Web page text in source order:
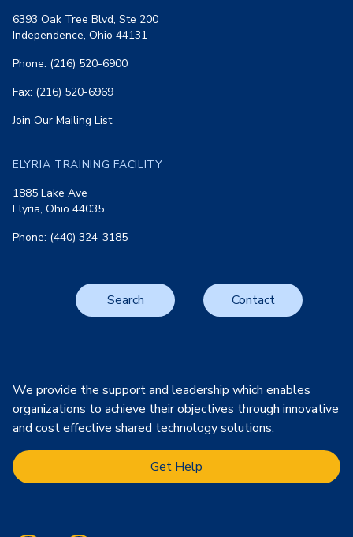
6393 Oak Tree Blvd, Ste 200
Independence, Ohio 44131
Phone: (216) 520-6900
Fax: (216) 520-6969
Join Our Mailing List
ELYRIA TRAINING FACILITY
1885 Lake Ave
Elyria, Ohio 44035
Phone: (440) 324-3185
Search Contact
We provide the support and leadership which enables
organizations to achieve their objectives through innovative
and cost effective shared technology solutions.
Get Help